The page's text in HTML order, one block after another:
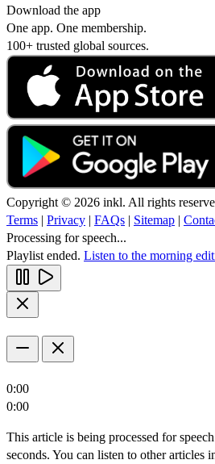
Download the app
One app. One membership.
100+ trusted global sources.
Copyright © 2026 inkl. All rights
Terms | Privacy | FAQs | Sitemap |
Processing for speech...
Playlist ended. Listen to the morning
0:00
0:00
This article is being processed for
seconds. You can listen to other articles